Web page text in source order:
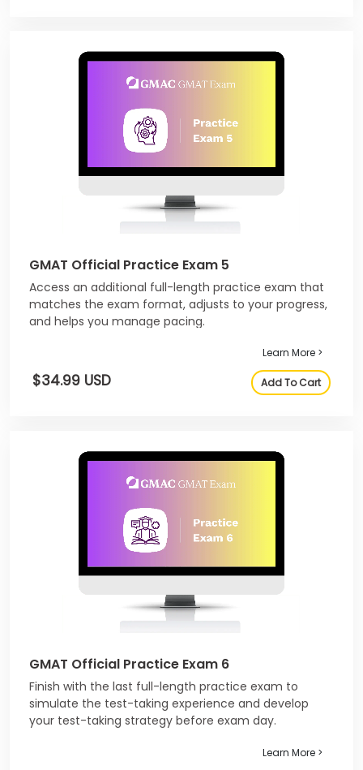
GMAT Official Practice Exam 5
Access an additional full-length practice exam that
matches the exam format, adjusts to your progress,
and helps you manage pacing.
Learn More >
$34.99 USD Add To Cart
GMAT Official Practice Exam 6
Finish with the last full-length practice exam to
simulate the test-taking experience and develop
your test-taking strategy before exam day.
Learn More >